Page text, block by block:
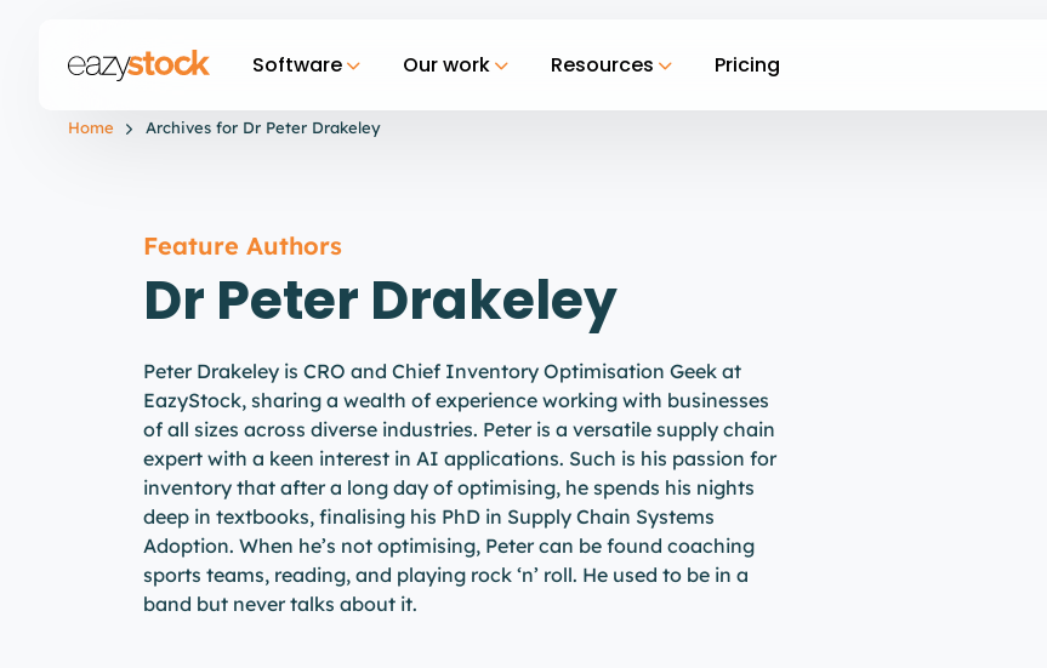
Software Our work Resources Pricing
Home Archives for Dr Peter Drakeley
Feature Authors
Dr Peter Drakeley
Peter Drakeley is CRO and Chief Inventory Optimisation Geek at
EazyStock, sharing a wealth of experience working with businesses
of all sizes across diverse industries. Peter is a versatile supply chain
expert with a keen interest in AI applications. Such is his passion for
inventory that after a long day of optimising, he spends his nights
deep in textbooks, finalising his PhD in Supply Chain Systems
Adoption. When he’s not optimising, Peter can be found coaching
sports teams, reading, and playing rock ‘n’ roll. He used to be in a
band but never talks about it.